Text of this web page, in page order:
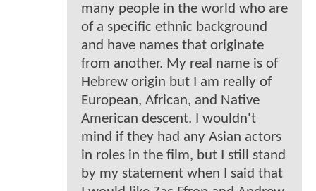
many people in the world who are
of a specific ethnic background
and have names that originate
from another. My real name is of
Hebrew origin but I am really of
European, African, and Native
American descent. I wouldn't
mind if they had any Asian actors
in roles in the film, but I still stand
by my statement when I said that